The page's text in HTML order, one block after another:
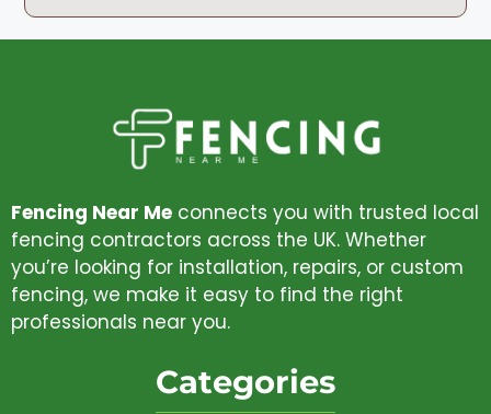
Fencing Near Me connects you with trusted local
fencing contractors across the UK. Whether
you’re looking for installation, repairs, or custom
fencing, we make it easy to find the right
professionals near you.
Categories